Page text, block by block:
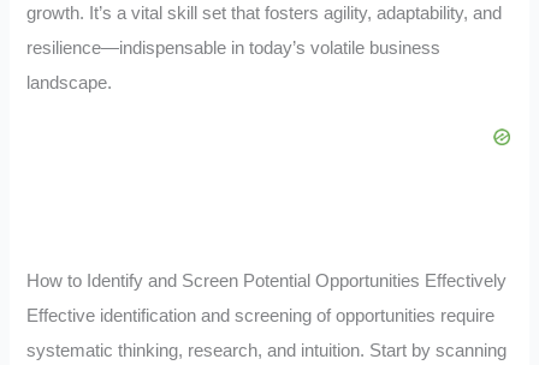
growth. It’s a vital skill set that fosters agility, adaptability, and
resilience—indispensable in today’s volatile business
landscape.
How to Identify and Screen Potential Opportunities Effectively
Effective identification and screening of opportunities require
systematic thinking, research, and intuition. Start by scanning